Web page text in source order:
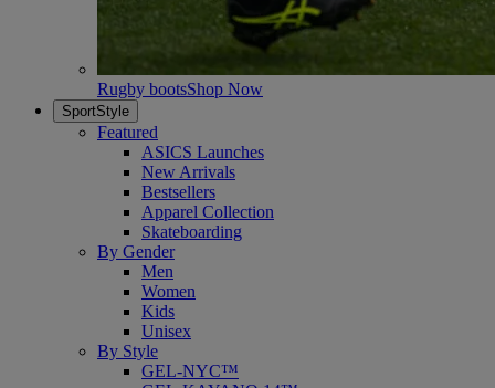
Rugby bootsShop Now
SportStyle
Featured
ASICS Launches
New Arrivals
Bestsellers
Apparel Collection
Skateboarding
By Gender
Men
Women
Kids
Unisex
By Style
GEL-NYC™